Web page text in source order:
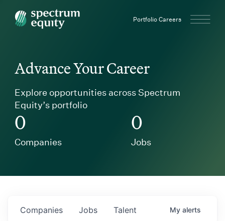
Spectrum Equity Portfolio Careers
Advance Your Career
Explore opportunities across Spectrum
Equity’s portfolio
0
Companies
0
Jobs
Jobs
Companies Talent My alerts